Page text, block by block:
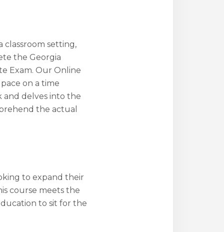
classroom setting,
the Georgia
Exam. Our Online
on a time
and delves into the
the actual
to expand their
course meets the
to sit for the